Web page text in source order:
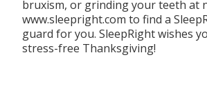
bruxism, or grinding your teeth at
www.sleepright.com to find a
guard for you. SleepRight wishes
stress-free Thanksgiving!